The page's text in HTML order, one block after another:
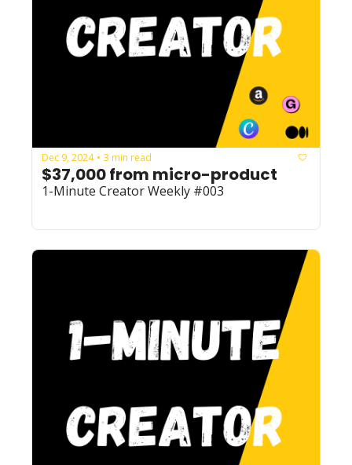
Dec 9, 2024 • 3 min read
$37,000 from micro-product
1-Minute Creator Weekly #003